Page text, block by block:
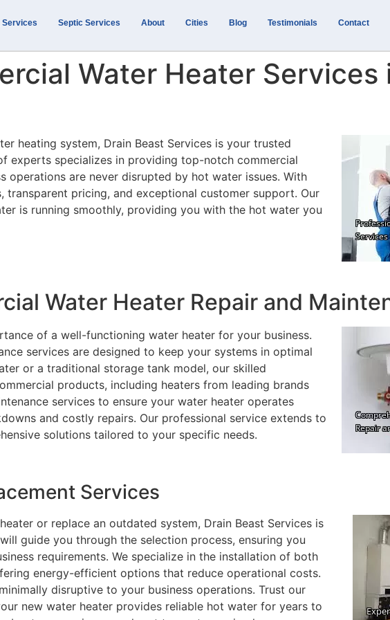
Services Septic Services About Cities Blog Testimonials Contact
Water Heater Services
heating system, Drain Beast Services is your trusted
experts specializes in providing top-notch commercial
operations are never disrupted by hot water issues. With
pricing, and exceptional customer support. Our
is running smoothly, providing you with the hot water you
Water Heater Repair and
of a well-functioning water heater for your business.
services are designed to keep your systems in optimal
or a traditional storage tank model, our skilled
products, including heaters from leading brands
services to ensure your water heater operates
and costly repairs. Our professional service extends to
solutions tailored to your specific needs.
Services
or replace an outdated system, Drain Beast Services is
guide you through the selection process, ensuring you
requirements. We specialize in the installation of both
energy-efficient options that reduce operational costs.
disruptive to your business operations. Trust our
new water heater provides reliable hot water for years to